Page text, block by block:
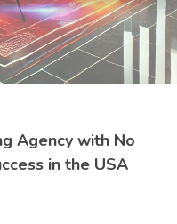
Agency with No
in the USA